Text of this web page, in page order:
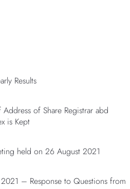
Results
of Share Registrar abd
is Kept
held on 26 August 2021
– Response to Questions from